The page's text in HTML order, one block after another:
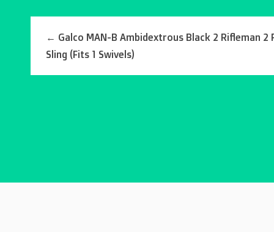
← Galco MAN-B Ambidextrous Black 2 Rifleman 2
Sling (Fits 1 Swivels)